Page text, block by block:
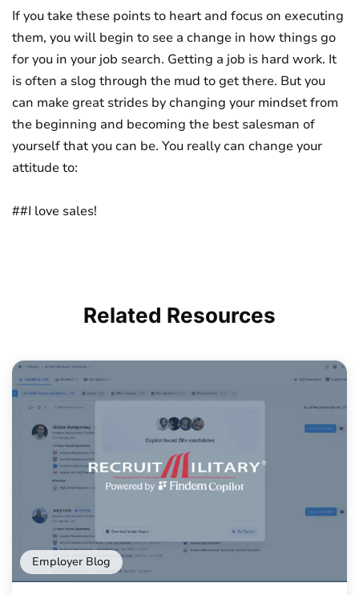
If you take these points to heart and focus on executing
them, you will begin to see a change in how things go
for you in your job search. Getting a job is hard work. It
is often a slog through the mud to get there. But you
can make great strides by changing your mindset from
the beginning and becoming the best salesman of
yourself that you can be. You really can change your
attitude to:
##I love sales!
Related Resources
Employer Blog